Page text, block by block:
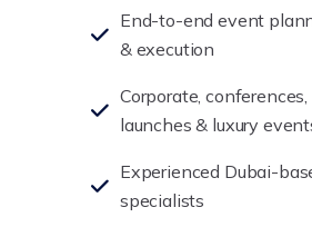
End-to-end event
& execution
Corporate,
launches & luxury
Experienced Dubai-
specialists